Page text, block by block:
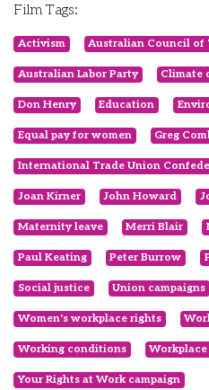
Film Tags:
Activism Australian Council of
Australian Labor Party Climate
Don Henry Education
Equal pay for women Greg
International Trade Union
Joan Kirner John Howard
Maternity leave Merri Blair
Paul Keating Peter Burrow
Social justice Union campaigns
Women's workplace rights
Working conditions
Your Rights at Work campaign